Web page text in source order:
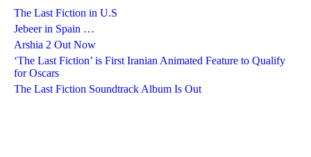
The Last Fiction in U.S
Jebeer in Spain …
Arshia 2 Out Now
‘The Last Fiction’ is First Iranian Animated Feature to Qualify
for Oscars
The Last Fiction Soundtrack Album Is Out